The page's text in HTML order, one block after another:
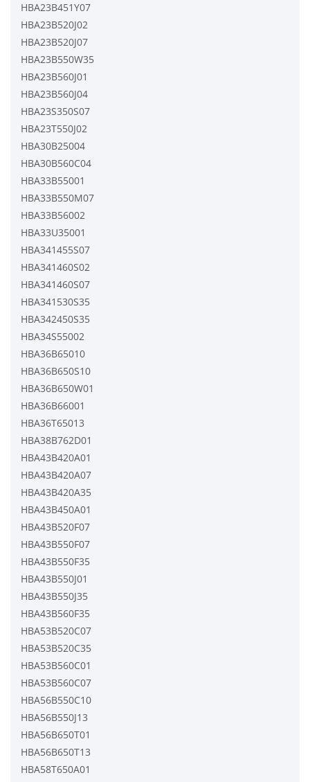
HBA23B451Y07
HBA23B520J02
HBA23B520J07
HBA23B550W35
HBA23B560J01
HBA23B560J04
HBA23S350S07
HBA23T550J02
HBA30B25004
HBA30B560C04
HBA33B55001
HBA33B550M07
HBA33B56002
HBA33U35001
HBA341455S07
HBA341460S02
HBA341460S07
HBA341530S35
HBA342450S35
HBA34S55002
HBA36B65010
HBA36B650S10
HBA36B650W01
HBA36B66001
HBA36T65013
HBA38B762D01
HBA43B420A01
HBA43B420A07
HBA43B420A35
HBA43B450A01
HBA43B520F07
HBA43B550F07
HBA43B550F35
HBA43B550J01
HBA43B550J35
HBA43B560F35
HBA53B520C07
HBA53B520C35
HBA53B560C01
HBA53B560C07
HBA56B550C10
HBA56B550J13
HBA56B650T01
HBA56B650T13
HBA58T650A01